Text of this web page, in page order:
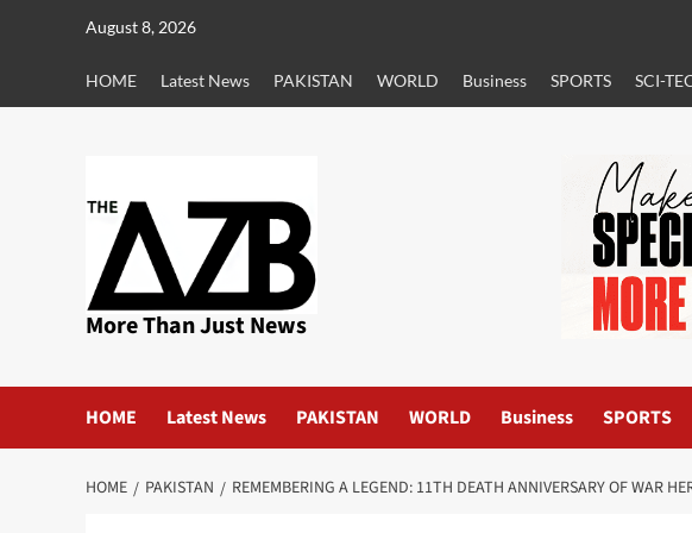
August 8, 2026
HOME Latest News PAKISTAN WORLD Business SPORTS SCI-
More Than Just News
HOME Latest News PAKISTAN WORLD Business SPORTS
HOME PAKISTAN REMEMBERING A LEGEND: 11TH DEATH ANNIVERSARY OF WAR